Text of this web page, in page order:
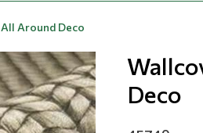
Around Deco
Deco